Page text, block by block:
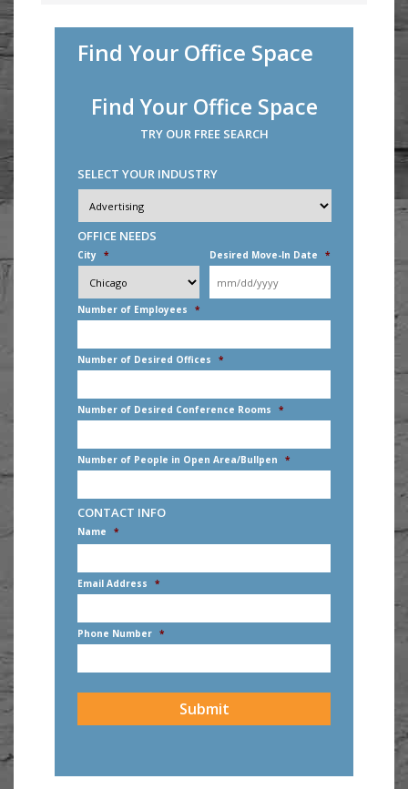
Find Your Office Space
Find Your Office Space
TRY OUR FREE SEARCH
SELECT YOUR INDUSTRY
Industry *
OFFICE NEEDS
City * Desired Move-In Date *
slash
YYYY
Number of Employees *
Number of Desired Offices *
Number of Desired Conference Rooms *
Number of People in Open Area/Bullpen *
CONTACT INFO
Name
*
Email Address *
Phone Number *